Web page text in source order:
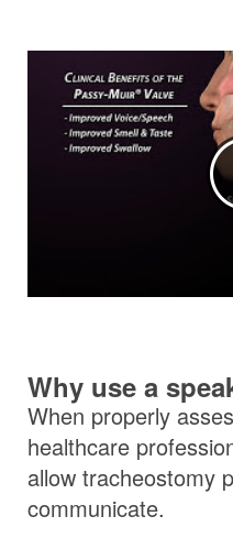
Why use a
When properly
healthcare
allow tracheostomy
communicate.